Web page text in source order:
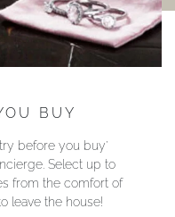
BUY
before you buy’
Select up to
from the comfort of
leave the house!